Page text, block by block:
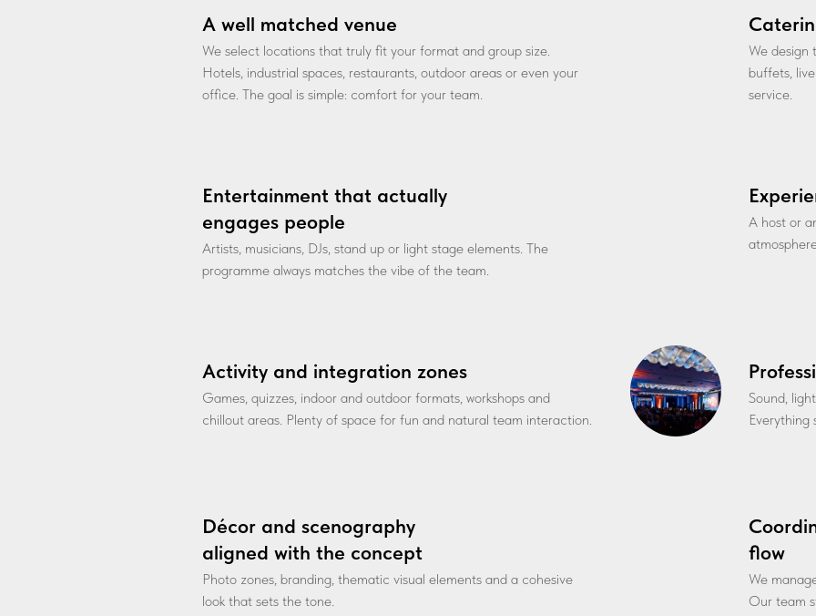
A well matched venue
We select locations that truly fit your format and group size.
Hotels, industrial spaces, restaurants, outdoor areas or even your
office. The goal is simple: comfort for your team.
We design
buffets,
service.
Entertainment that actually
engages people
Artists, musicians, DJs, stand up or light stage elements. The
programme always matches the vibe of the team.
A host or
Activity and integration zones
Games, quizzes, indoor and outdoor formats, workshops and
chillout areas. Plenty of space for fun and natural team interaction.
Sound,
Décor and scenography
aligned with the concept
Photo zones, branding, thematic visual elements and a cohesive
look that sets the tone.
flow
We
Our team